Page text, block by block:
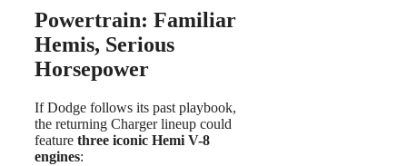
Powertrain: Familiar
Hemis, Serious
Horsepower
If Dodge follows its past playbook,
the returning Charger lineup could
feature three iconic Hemi V-8
engines: